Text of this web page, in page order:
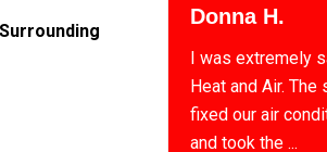
Donna H.
I was extremely
Heat and Air.
fixed our air
and took the ...